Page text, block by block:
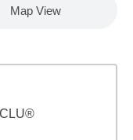
Map View